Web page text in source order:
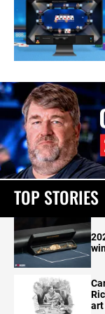
TOP STORIES
art